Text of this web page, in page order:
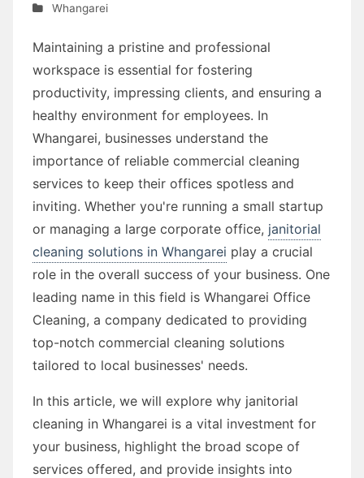
Whangarei
Maintaining a pristine and professional
workspace is essential for fostering
productivity, impressing clients, and ensuring a
healthy environment for employees. In
Whangarei, businesses understand the
importance of reliable commercial cleaning
services to keep their offices spotless and
inviting. Whether you're running a small startup
or managing a large corporate office, janitorial
cleaning solutions in Whangarei play a crucial
role in the overall success of your business. One
leading name in this field is Whangarei Office
Cleaning, a company dedicated to providing
top-notch commercial cleaning solutions
tailored to local businesses' needs.
In this article, we will explore why janitorial
cleaning in Whangarei is a vital investment for
your business, highlight the broad scope of
services offered, and provide insights into